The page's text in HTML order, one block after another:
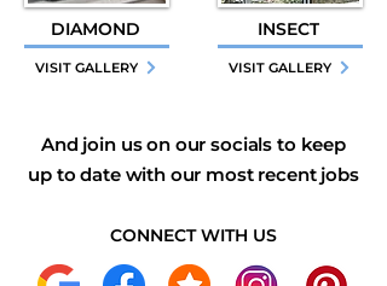
DIAMOND
VISIT GALLERY
INSECT
VISIT GALLERY
And join us on our socials to keep
up to date with our most recent jobs
CONNECT WITH US